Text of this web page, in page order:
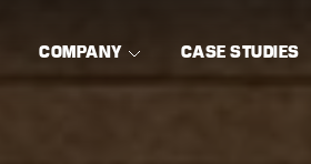
COMPANY CASE STUDIES